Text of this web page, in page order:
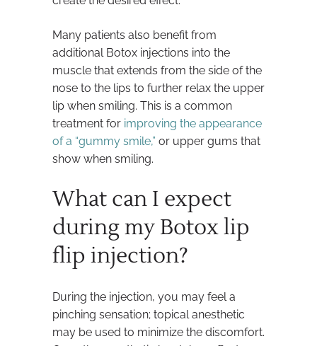
Many patients also benefit from
additional Botox injections into the
muscle that extends from the side of the
nose to the lips to further relax the upper
lip when smiling. This is a common
treatment for improving the appearance
of a “gummy smile,” or upper gums that
show when smiling.
What can I expect
during my Botox lip
flip injection?
During the injection, you may feel a
pinching sensation; topical anesthetic
may be used to minimize the discomfort.